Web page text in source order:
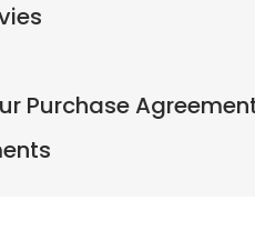
Purchase